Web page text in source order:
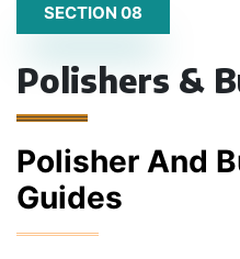
SECTION 08
Polishers &
Polisher And
Guides